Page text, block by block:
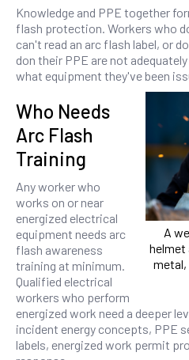
Knowledge and PPE together
flash protection. Workers who
can't read an arc flash label, or
don their PPE are not
what equipment they've been
A
helmet
Who Needs
Arc Flash
Training
Any worker who
works on or near
energized electrical
equipment needs arc
flash awareness
training at minimum.
Qualified electrical
workers who perform
energized work need a deeper
incident energy concepts, PPE
labels, energized work permit